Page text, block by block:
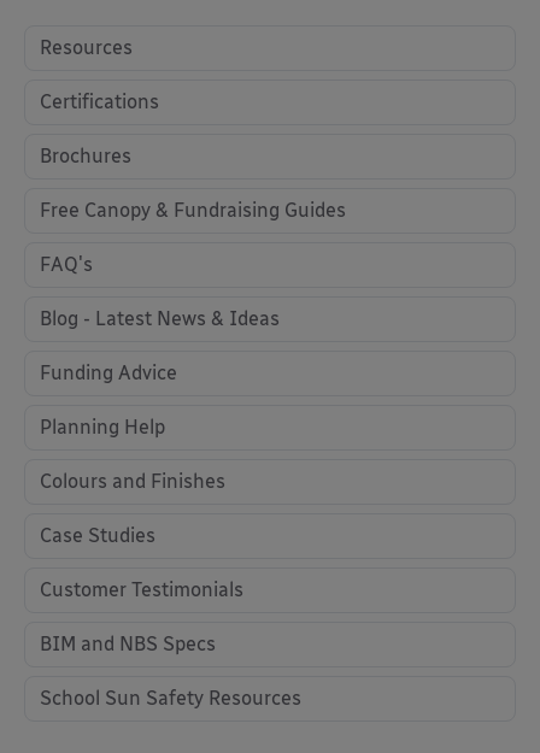
Resources
Certifications
Brochures
Free Canopy & Fundraising Guides
FAQ's
Blog - Latest News & Ideas
Funding Advice
Planning Help
Colours and Finishes
Case Studies
Customer Testimonials
BIM and NBS Specs
School Sun Safety Resources